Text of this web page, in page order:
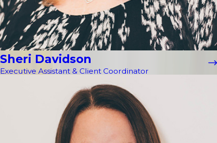
Sheri Davidson
Executive Assistant & Client Coordinator